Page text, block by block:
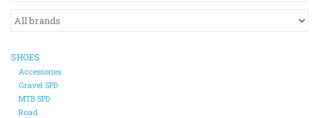
CLOTHING
HELMETS
SHOES
SHOES
Accessories
Gravel SPD
MTB SPD
Road